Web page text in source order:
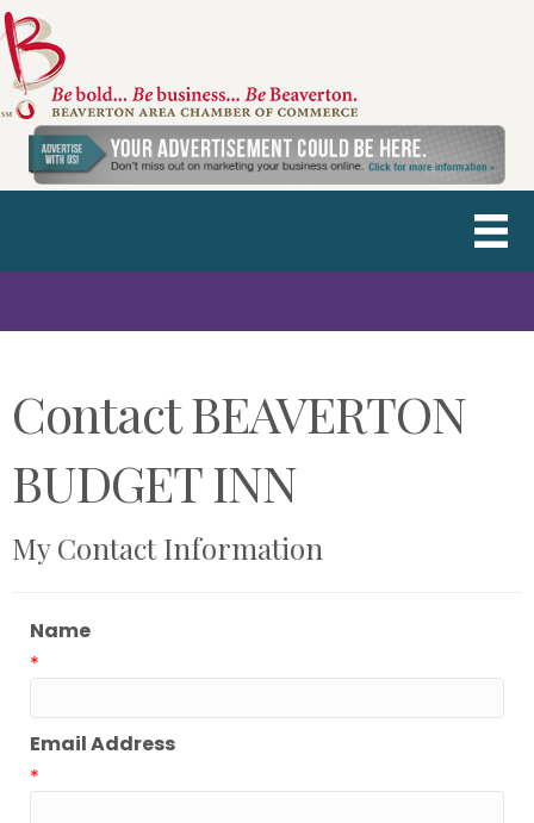
Contact BEAVERTON
BUDGET INN
My Contact Information
Name
*
Email Address
*